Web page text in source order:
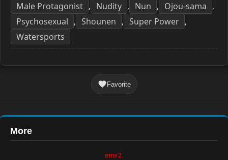
Male Protagonist , Nudity , Nun , Ojou-sama ,
Psychosexual , Shounen , Super Power ,
Watersports
Favorite
More
error2.